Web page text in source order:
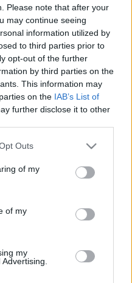
Please note that after your
may continue seeing
information utilized by
to third parties prior to
opt-out of the further
by third parties on the
This information may
on the IAB’s List of
further disclose it to other
uses one or more Google
You may click to
and its third-party tags to
purposes in below Google
Outs
of my
of my
my
05-2026 13:40
Cooke: Εντός 15
ολοκληρώνει
εξαγορά της
δεν αποκλείει
deals στην Ελλάδα
12-05-2026 14:39
Κομισιόν ενεργοποιεί
στήριξης για
Business
δισεκατομμυρίων που